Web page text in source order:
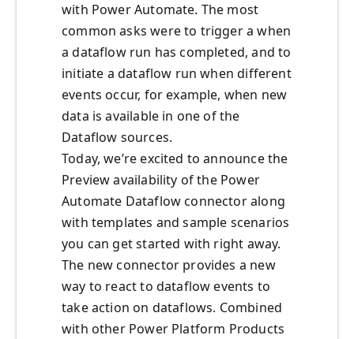
with Power Automate. The most
common asks were to trigger a when
a dataflow run has completed, and to
initiate a dataflow run when different
events occur, for example, when new
data is available in one of the
Dataflow sources.
Today, we’re excited to announce the
Preview availability of the Power
Automate Dataflow connector along
with templates and sample scenarios
you can get started with right away.
The new connector provides a new
way to react to dataflow events to
take action on dataflows. Combined
with other Power Platform Products